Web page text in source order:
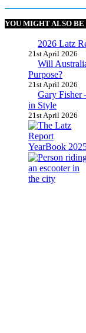
YOU MIGHT ALSO
2026 Latz
21st April 2026
Will
Purpose?
21st April 2026
Gary Fisher
in Style
21st April 2026